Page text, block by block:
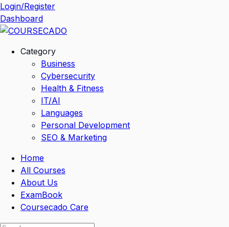
Skip
to
content
Login/Register
Dashboard
Category
Business
Cybersecurity
Health & Fitness
IT/AI
Languages
Personal Development
SEO & Marketing
Home
All Courses
About Us
ExamBook
Coursecado Care